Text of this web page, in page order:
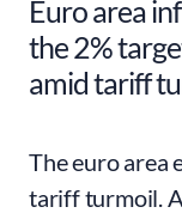
Euro area
the 2%
amid tariff
The euro area
tariff turmoil.